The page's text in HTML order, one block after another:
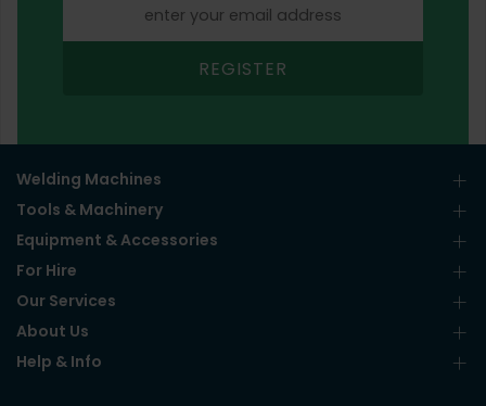
REGISTER
Welding Machines
Tools & Machinery
Equipment & Accessories
For Hire
Our Services
About Us
Help & Info